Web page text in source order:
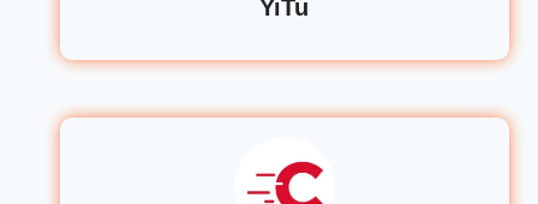
YiTu